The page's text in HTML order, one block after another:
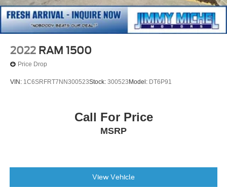
2022 RAM 1500
Price Drop
VIN: 1C6SRFRT7NN300523Stock: 300523 Model: DT6P91
Call For Price
MSRP
View Vehicle